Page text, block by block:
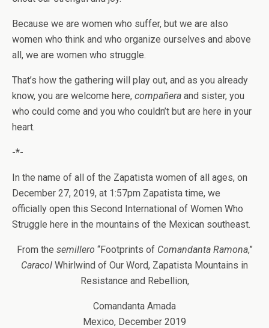
Because we are women who suffer, but we are also
women who think and who organize ourselves and above
all, we are women who struggle.
That’s how the gathering will play out, and as you already
know, you are welcome here, compañera and sister, you
who could come and you who couldn’t but are here in your
heart.
-*-
In the name of all of the Zapatista women of all ages, on
December 27, 2019, at 1:57pm Zapatista time, we
officially open this Second International of Women Who
Struggle here in the mountains of the Mexican southeast.
From the semillero “Footprints of Comandanta Ramona,”
Caracol Whirlwind of Our Word, Zapatista Mountains in
Resistance and Rebellion,
Comandanta Amada
Mexico, December 2019